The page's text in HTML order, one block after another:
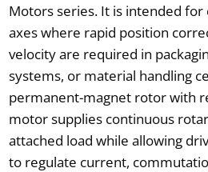
Motors series. It is intended
axes where rapid position
velocity are required in
systems, or material handling
permanent-magnet rotor with
motor supplies continuous
attached load while allowing
to regulate current,